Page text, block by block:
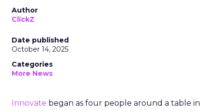
Author
ClickZ
Date published
October 14, 2025
Categories
More News
Innovate began as four people around a table in